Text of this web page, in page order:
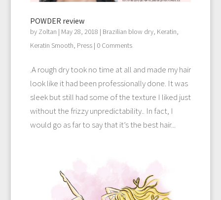
POWDER review
by Zoltan | May 28, 2018 | Brazilian blow dry, Keratin,
Keratin Smooth, Press| 0 Comments
.A rough dry took no time at all and made my hair
look like it had been professionally done. It was
sleek but still had some of the texture I liked just
without the frizzy unpredictability.. In fact, I
would go as far to say that it’s the best hair...